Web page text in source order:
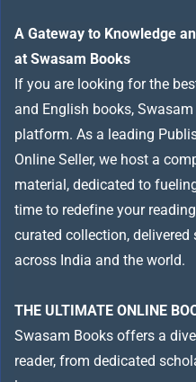
A Gateway to Knowledge
at Swasam Books
If you are looking for the
and English books,
platform. As a leading
Online Seller, we host a
material, dedicated to
time to redefine your
curated collection,
across India and the world.
THE ULTIMATE ONLINE
Swasam Books offers a
reader, from dedicated